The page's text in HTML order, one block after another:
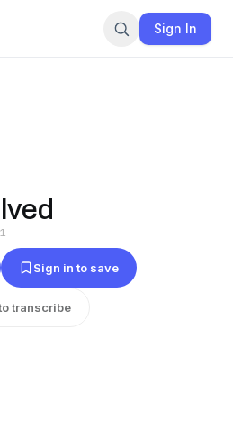
Sign In
Sign in to save
transcribe